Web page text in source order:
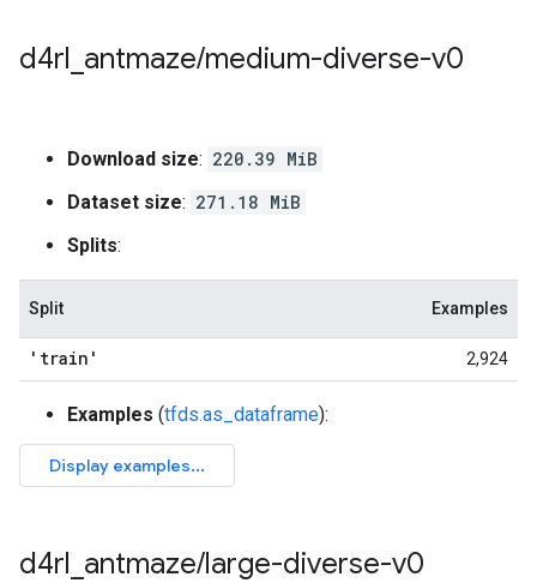
d4rl antmaze/medium-diverse-v0
Download size: 220.39 MiB
Dataset size: 271.18 MiB
Splits:
Split Examples
'train' 2,924
Examples (tfds.as_dataframe):
d4rl antmaze/large-diverse-v0